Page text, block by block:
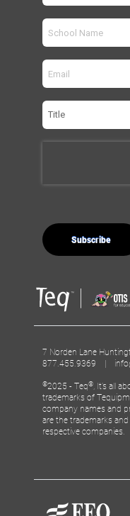
7 Norden Lane
877.455.9369 |
©2025 - Teq®, It’s all
trademarks of
company names and
are the trademarks
respective companies.